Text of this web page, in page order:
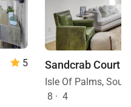
5
Isle Of Palms,
8 · 4